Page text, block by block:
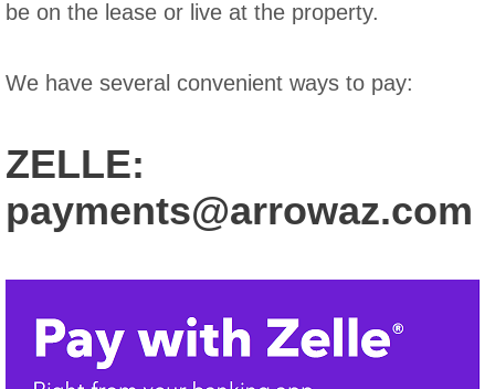
be on the lease or live at the property.
We have several convenient ways to pay:
ZELLE:
payments@arrowaz.com